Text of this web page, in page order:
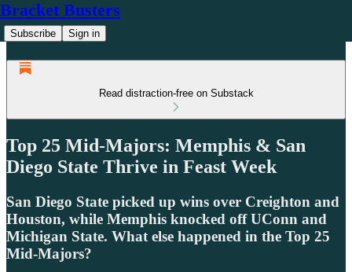
Bracket Busters
Subscribe Sign in
Read distraction-free on Substack
Top 25 Mid-Majors: Memphis & San
Diego State Thrive in Feast Week
San Diego State picked up wins over Creighton and
Houston, while Memphis knocked off UConn and
Michigan State. What else happened in the Top 25
Mid-Majors?